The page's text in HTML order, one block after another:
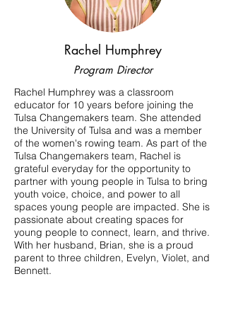
Rachel Humphrey
Program Director
Rachel Humphrey was a classroom
educator for 10 years before joining the
Tulsa Changemakers team. She attended
the University of Tulsa and was a member
of the women's rowing team. As part of the
Tulsa Changemakers team, Rachel is
grateful everyday for the opportunity to
partner with young people in Tulsa to bring
youth voice, choice, and power to all
spaces young people are impacted. She is
passionate about creating spaces for
young people to connect, learn, and thrive.
With her husband, Brian, she is a proud
parent to three children, Evelyn, Violet, and
Bennett.